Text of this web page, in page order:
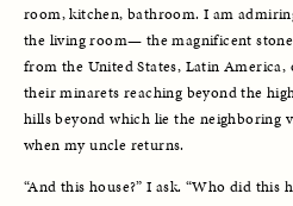
room, kitchen, bathroom. I am
the living room— the magnificent
from the United States, Latin
their minarets reaching beyond the
hills beyond which lie the neighboring
when my uncle returns.
“And this house?” I ask. “Who did this